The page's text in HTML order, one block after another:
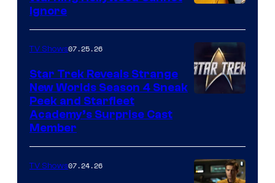
Ignore
TV Shows07.25.26
Star Trek Reveals Strange
New Worlds Season 4 Sneak
Peek and Starfleet
Academy’s Surprise Cast
Member
TV Shows07.24.26